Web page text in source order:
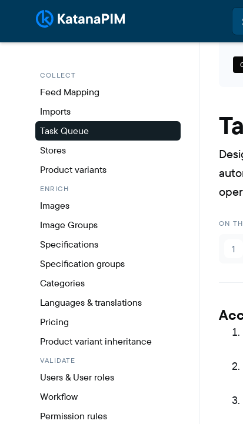
COLLECT
Feed Mapping
Imports
Task Queue
Stores
Product variants
ENRICH
Images
Image Groups
Specifications
Specification groups
Categories
Languages & translations
Pricing
Product variant inheritance
VALIDATE
Users & User roles
Workflow
Permission rules
ON
1